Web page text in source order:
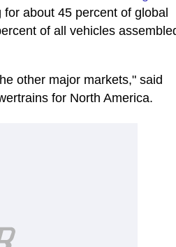
about 45 percent of global
of all vehicles
other major markets," said
for North America.